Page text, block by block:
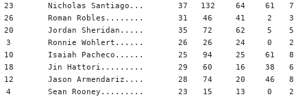
23
Nicholas Santiago... 37 132 64 61
7
26
Roman Robles........ 31 46 41 2
3
20
Jordan Sheridan..... 35 72 62 5
5
3
Ronnie Wohlert...... 26 26 24 0
2
10
Isaiah Pacheco...... 25 94 25 61
8
18
Jin Hattori......... 29 60 16 38
6
12
Jason Armendariz.... 28 74 20 46
8
4
Sean Rooney......... 23 15 13 0
2